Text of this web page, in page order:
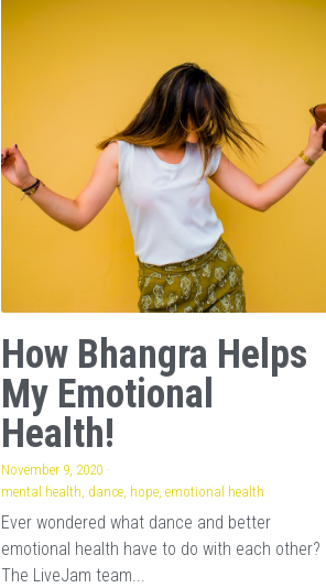
How Bhangra Helps
My Emotional
Health!
November 9, 2020 ·
mental health, dance, hope, emotional health
Ever wondered what dance and better
emotional health have to do with each other?
The LiveJam team...